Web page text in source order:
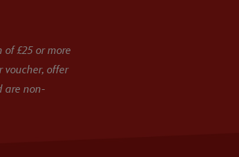
£25 or more
voucher, offer
are non-